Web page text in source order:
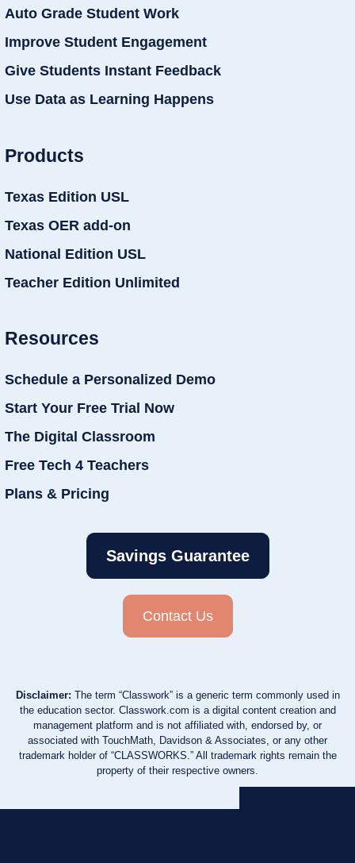
Auto Grade Student Work
Improve Student Engagement
Give Students Instant Feedback
Use Data as Learning Happens
Products
Texas Edition USL
Texas OER add-on
National Edition USL
Teacher Edition Unlimited
Resources
Schedule a Personalized Demo
Start Your Free Trial Now
The Digital Classroom
Free Tech 4 Teachers
Plans & Pricing
Savings Guarantee
Contact Us
Disclaimer: The term “Classwork” is a generic term commonly used in
the education sector. Classwork.com is a digital content creation and
management platform and is not affiliated with, endorsed by, or
associated with TouchMath, Davidson & Associates, or any other
trademark holder of “CLASSWORKS.” All trademark rights remain the
property of their respective owners.